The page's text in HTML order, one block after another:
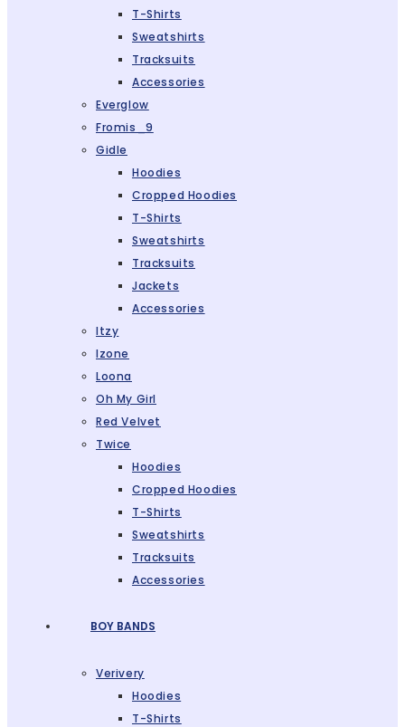
T-Shirts
Sweatshirts
Tracksuits
Accessories
Everglow
Fromis_9
Gidle
Hoodies
Cropped Hoodies
T-Shirts
Sweatshirts
Tracksuits
Jackets
Accessories
Itzy
Izone
Loona
Oh My Girl
Red Velvet
Twice
Hoodies
Cropped Hoodies
T-Shirts
Sweatshirts
Tracksuits
Accessories
BOY BANDS
Verivery
Hoodies
T-Shirts